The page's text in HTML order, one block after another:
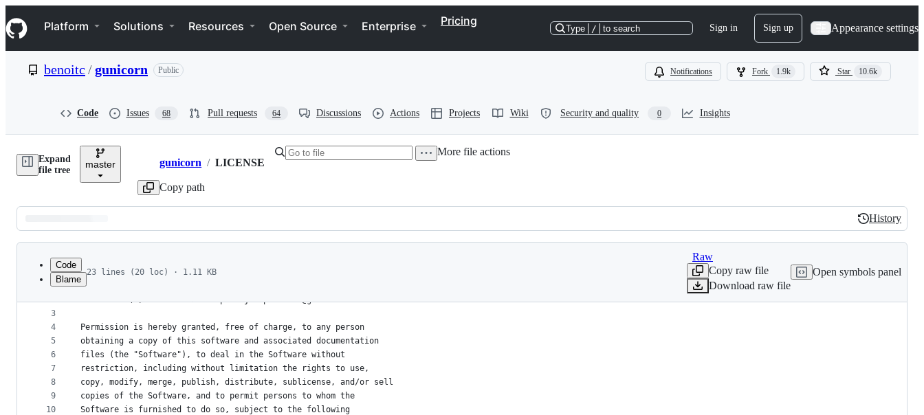
k
i
p
e
Navigation Menu
Platform Solutions Resources Open Source Enterprise Pricing
Type / to search Sign in Sign up Appearance settings
benoitc /gunicorn Public Notifications Fork 1.9k Star 10.6k
Code Issues 68 Pull requests 64 Discussions Actions Projects Wiki Security and quality 0 Insights
Expand
file tree
master Breadcrumbs
gunicorn / LICENSE
Copy path
More file actions
Latest
commit
History
History
metadata
controls
Code
Blame
23 lines (20 loc) · 1.11 KB
Raw
Copy raw file
Download raw file
Open symbols panel
1
2
3
4
5
6
7
8
9
10
2009-2026 (c) Benoît Chesneau <benoitc@gunicorn.org>
2009-2015 (c) Paul J. Davis <paul.joseph.davis@gmail.com>
Permission is hereby granted, free of charge, to any person
obtaining a copy of this software and associated documentation
files (the "Software"), to deal in the Software without
restriction, including without limitation the rights to use,
copy, modify, merge, publish, distribute, sublicense, and/or sell
copies of the Software, and to permit persons to whom the
Software is furnished to do so, subject to the following